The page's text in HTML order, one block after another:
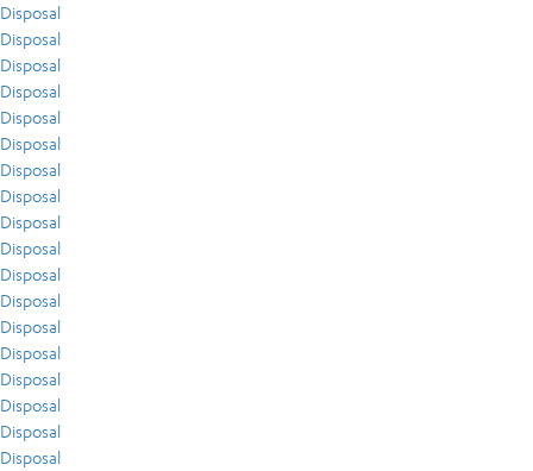
Disposal
Disposal
Disposal
Disposal
Disposal
Disposal
Disposal
Disposal
Disposal
Disposal
Disposal
Disposal
Disposal
Disposal
Disposal
Disposal
Disposal
Disposal